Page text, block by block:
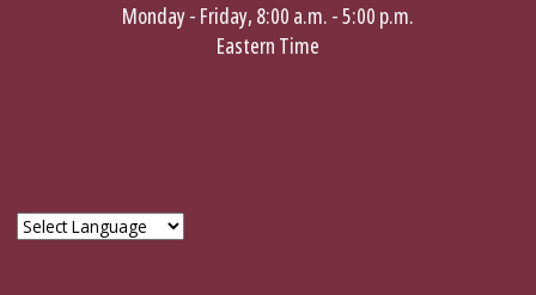
Monday - Friday, 8:00 a.m. - 5:00 p.m.
Eastern Time